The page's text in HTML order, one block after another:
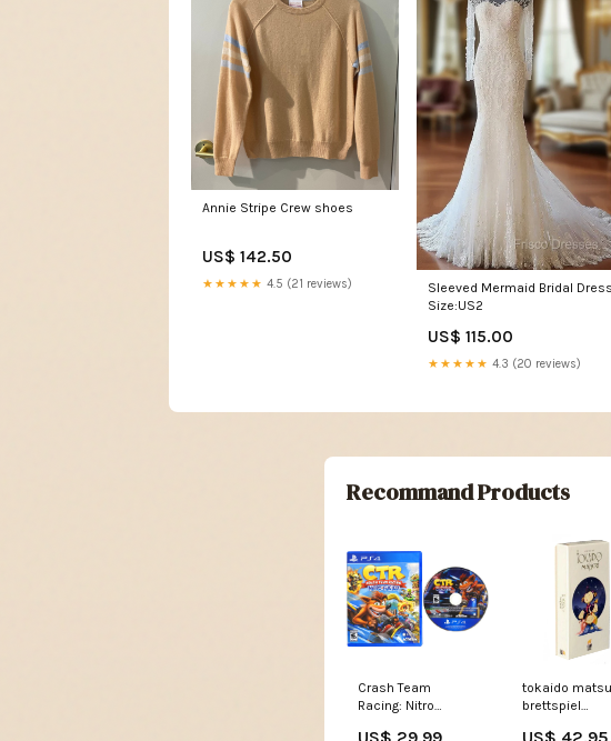
Annie Stripe Crew shoes
US$ 142.50
★★★★★ 4.5 (21 reviews)
Sleeved Mermaid Bridal Dress
Size:US2
US$ 115.00
★★★★★ 4.3 (20 reviews)
Recommand Products
Crash Team
Racing: Nitro
tokaido
brettspiel